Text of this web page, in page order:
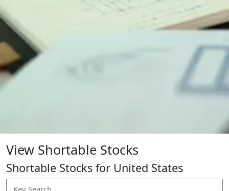
View Shortable Stocks
Shortable Stocks for United States